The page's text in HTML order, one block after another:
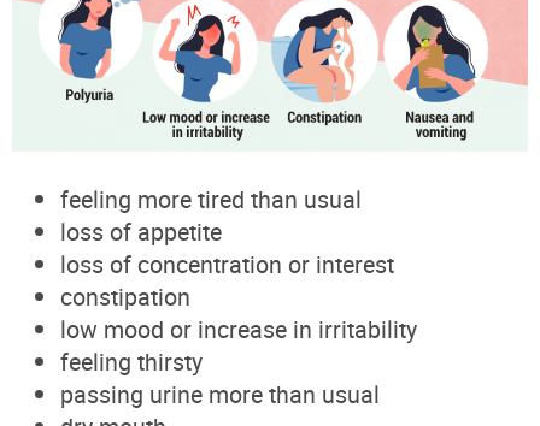
feeling more tired than usual
loss of appetite
loss of concentration or interest
constipation
low mood or increase in irritability
feeling thirsty
passing urine more than usual